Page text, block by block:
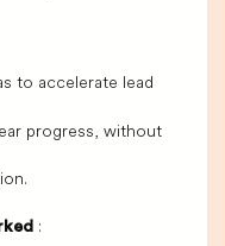
to accelerate lead
progress, without
: